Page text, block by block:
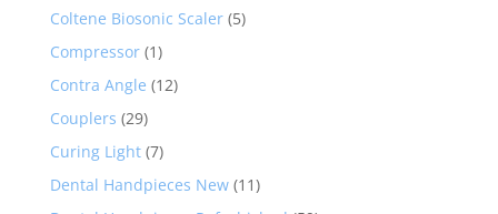
Coltene Biosonic Scaler (5)
Compressor (1)
Contra Angle (12)
Couplers (29)
Curing Light (7)
Dental Handpieces New (11)